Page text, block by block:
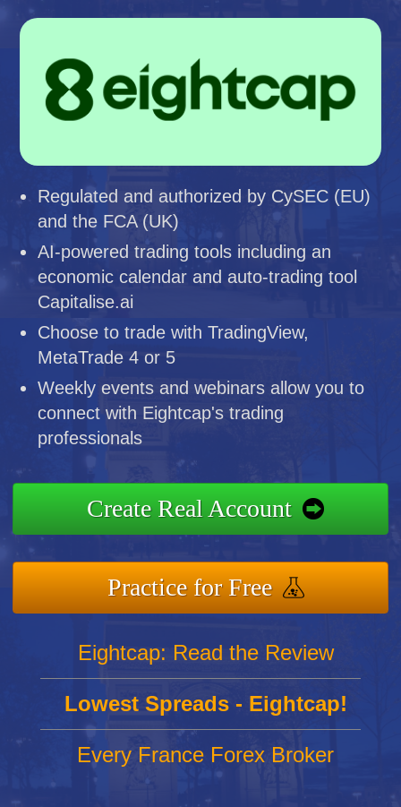
Regulated and authorized by CySEC (EU)
and the FCA (UK)
AI-powered trading tools including an
economic calendar and auto-trading tool
Capitalise.ai
Choose to trade with TradingView,
MetaTrade 4 or 5
Weekly events and webinars allow you to
connect with Eightcap's trading
professionals
Create Real Account
Practice for Free
Eightcap: Read the Review
Lowest Spreads - Eightcap!
Every France Forex Broker